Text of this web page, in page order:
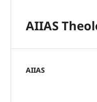
AIIAS
AIIAS